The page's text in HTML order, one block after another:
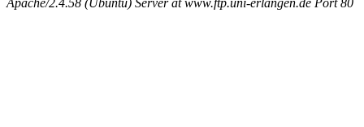
Apache/2.4.58 (Ubuntu) Server at www.ftp.uni-erlangen.de Port 80